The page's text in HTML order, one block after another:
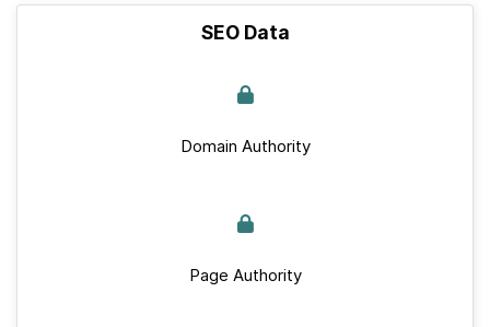
SEO Data
Domain Authority
Page Authority